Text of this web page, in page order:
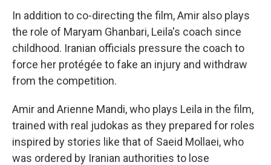
In addition to co-directing the film, Amir also plays
the role of Maryam Ghanbari, Leila's coach since
childhood. Iranian officials pressure the coach to
force her protégée to fake an injury and withdraw
from the competition.
Amir and Arienne Mandi, who plays Leila in the film,
trained with real judokas as they prepared for roles
inspired by stories like that of Saeid Mollaei, who
was ordered by Iranian authorities to lose